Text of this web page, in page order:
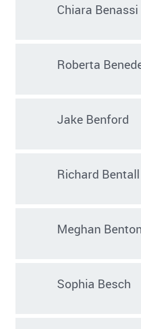
Chiara Benassi
Roberta
Jake Benford
Richard Bentall
Meghan
Sophia Besch